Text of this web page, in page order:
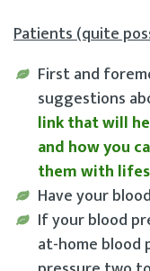
Patients (quite
First and
suggestions
link that will
and how you
them with
Have your
If your blood
at-home blood